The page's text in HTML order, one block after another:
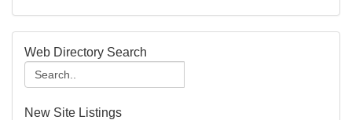
Web Directory Search
New Site Listings